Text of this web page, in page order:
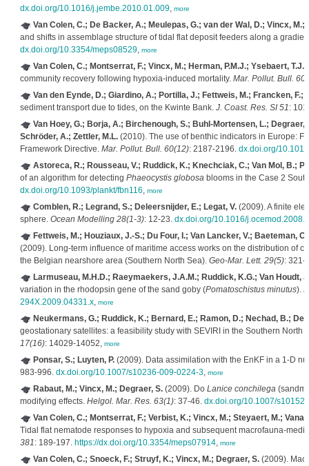
dx.doi.org/10.1016/j.jembe.2010.01.009, more
Van Colen, C.; De Backer, A.; Meulepas, G.; van der Wal, D.; Vincx, M.;
and shifts in assemblage structure of tidal flat deposit feeders along a
dx.doi.org/10.3354/meps08529, more
Van Colen, C.; Montserrat, F.; Vincx, M.; Herman, P.M.J.; Ysebaert, T.J.;
community recovery following hypoxia-induced mortality. Mar. Pollut. Bull.
Van den Eynde, D.; Giardino, A.; Portilla, J.; Fettweis, M.; Francken, F.;
sediment transport due to tides, on the Kwinte Bank. J. Coast. Res. SI 51:
Van Hoey, G.; Borja, A.; Birchenough, S.; Buhl-Mortensen, L.;
Schröder, A.; Zettler, M.L.(2010). The use of benthic indicators in Europe:
Framework Directive. Mar. Pollut. Bull. 60(12): 2187-2196. dx.doi.org/
Astoreca, R.; Rousseau, V.; Ruddick, K.; Knechciak, C.; Van Mol, B.;
of an algorithm for detecting Phaeocystis globosablooms in the Case 2
dx.doi.org/10.1093/plankt/fbn116, more
Comblen, R.; Legrand, S.; Deleersnijder, E.; Legat, V.(2009). A finite
sphere. Ocean Modelling 28(1-3): 12-23. dx.doi.org/10.1016/
Fettweis, M.; Houziaux, J.-S.; Du Four, I.; Van Lancker, V.; Baeteman,
(2009). Long-term influence of maritime access works on the distribution of
the Belgian nearshore area (Southern North Sea). Geo-Mar. Lett. 29(5): 321-
Larmuseau, M.H.D.; Raeymaekers, J.A.M.; Ruddick, K.G.; Van Houdt,
variation in the rhodopsin gene of the sand goby (Pomatoschistus minutus).
294X.2009.04331.x, more
Neukermans, G.; Ruddick, K.; Bernard, E.; Ramon, D.; Nechad, B.;
geostationary satellites: a feasibility study with SEVIRI in the Southern North
17(16): 14029-14052, more
Ponsar, S.; Luyten, P.(2009). Data assimilation with the EnKF in a 1-D
983-996. dx.doi.org/10.1007/s10236-009-0224-3, more
Rabaut, M.; Vincx, M.; Degraer, S.(2009). Do Lanice conchilega
modifying effects. Helgol. Mar. Res. 63(1): 37-46. dx.doi.org/10.1007/
Van Colen, C.; Montserrat, F.; Verbist, K.; Vincx, M.; Steyaert, M.;
Tidal flat nematode responses to hypoxia and subsequent macrofauna-
381: 189-197. https://dx.doi.org/10.3354/meps07914, more
Van Colen, C.; Snoeck, F.; Struyf, K.; Vincx, M.; Degraer, S.(2009).